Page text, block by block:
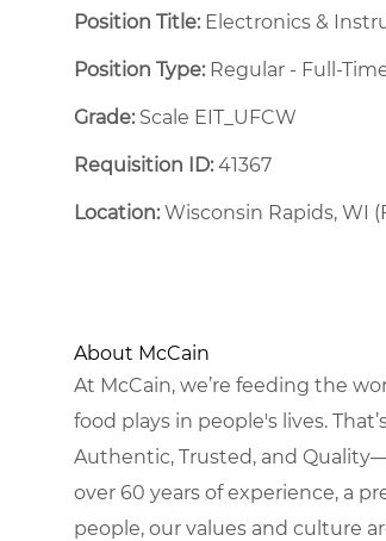
Position Title: Electronics &
Position Type:Regular - Full-
Grade: Scale EIT_UFCW
Requisition ID:41367
Location:Wisconsin Rapids, WI
About McCain
At McCain, we’re feeding the
food plays in people's lives.
Authentic, Trusted, and
over 60 years of experience, a
people, our values and culture